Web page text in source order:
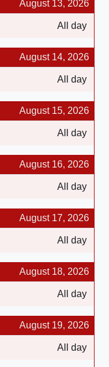
August 13, 2026
All day
August 14, 2026
All day
August 15, 2026
All day
August 16, 2026
All day
August 17, 2026
All day
August 18, 2026
All day
August 19, 2026
All day